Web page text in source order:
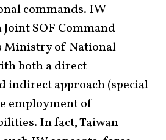
commands. IW
SOF Command
Ministry of National
both a direct
indirect approach (special
employment of
In fact, Taiwan